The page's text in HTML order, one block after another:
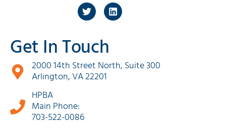
Get In Touch
2000 14th Street North, Suite 300
Arlington, VA 22201
HPBA
Main Phone:
703-522-0086